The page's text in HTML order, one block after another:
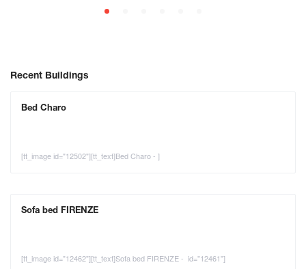
Recent Buildings
Bed Charo
[tt_image id="12502"][tt_text]Bed Charo - ]
Sofa bed FIRENZE
[tt_image id="12462"][tt_text]Sofa bed FIRENZE - id="12461"]